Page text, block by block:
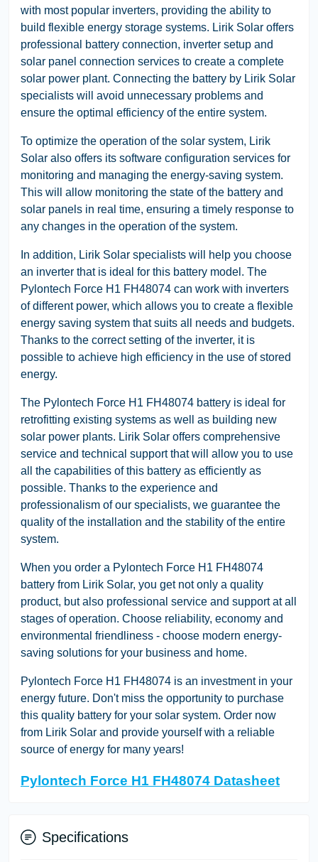
with most popular inverters, providing the ability to
build flexible energy storage systems. Lirik Solar offers
professional battery connection, inverter setup and
solar panel connection services to create a complete
solar power plant. Connecting the battery by Lirik Solar
specialists will avoid unnecessary problems and
ensure the optimal efficiency of the entire system.
To optimize the operation of the solar system, Lirik
Solar also offers its software configuration services for
monitoring and managing the energy-saving system.
This will allow monitoring the state of the battery and
solar panels in real time, ensuring a timely response to
any changes in the operation of the system.
In addition, Lirik Solar specialists will help you choose
an inverter that is ideal for this battery model. The
Pylontech Force H1 FH48074 can work with inverters
of different power, which allows you to create a flexible
energy saving system that suits all needs and budgets.
Thanks to the correct setting of the inverter, it is
possible to achieve high efficiency in the use of stored
energy.
The Pylontech Force H1 FH48074 battery is ideal for
retrofitting existing systems as well as building new
solar power plants. Lirik Solar offers comprehensive
service and technical support that will allow you to use
all the capabilities of this battery as efficiently as
possible. Thanks to the experience and
professionalism of our specialists, we guarantee the
quality of the installation and the stability of the entire
system.
When you order a Pylontech Force H1 FH48074
battery from Lirik Solar, you get not only a quality
product, but also professional service and support at all
stages of operation. Choose reliability, economy and
environmental friendliness - choose modern energy-
saving solutions for your business and home.
Pylontech Force H1 FH48074 is an investment in your
energy future. Don't miss the opportunity to purchase
this quality battery for your solar system. Order now
from Lirik Solar and provide yourself with a reliable
source of energy for many years!
Pylontech Force H1 FH48074 Datasheet
Specifications